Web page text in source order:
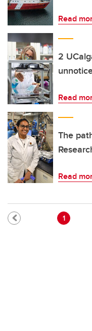
Read
2
Read
The
Read
Current
1